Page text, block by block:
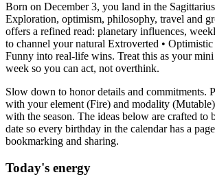
Born on December 3, you land in the
Exploration, optimism, philosophy, travel and
offers a refined read: planetary influences,
to channel your natural Extroverted • Optimistic
Funny into real-life wins. Treat this as your
week so you can act, not overthink.
Slow down to honor details and commitments.
with your element (Fire) and modality
with the season. The ideas below are crafted to
date so every birthday in the calendar has a
bookmarking and sharing.
Today's energy